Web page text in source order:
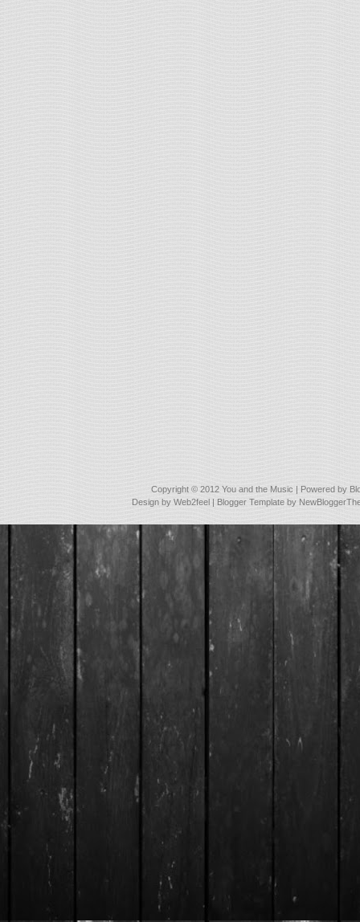
Copyright © 2012 You and the Music | Powered by
Design byWeb2feel | Blogger Template by